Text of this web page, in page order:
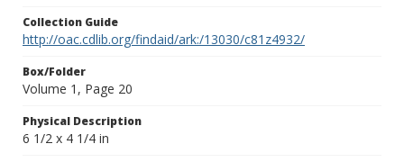
Collection Guide
http://oac.cdlib.org/findaid/ark:/13030/c81z4932/
Box/Folder
Volume 1, Page 20
Physical Description
6 1/2 x 4 1/4 in